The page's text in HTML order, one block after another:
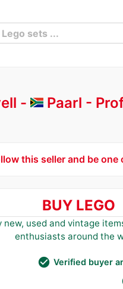
- Paarl
this seller and be
BUY LEGO
new, used and vintage
enthusiasts around the
check_circle Verified buyer